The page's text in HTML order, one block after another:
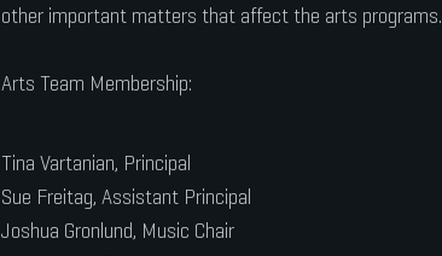
other important matters that affect the arts programs.
Arts Team Membership:
Tina Vartanian, Principal
Sue Freitag, Assistant Principal
Joshua Gronlund, Music Chair